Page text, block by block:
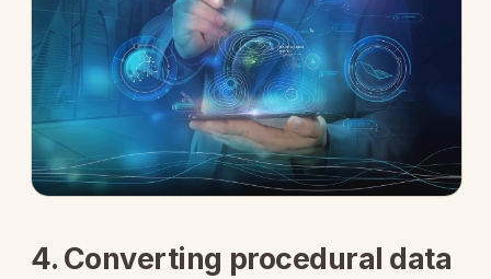
4. Converting procedural data